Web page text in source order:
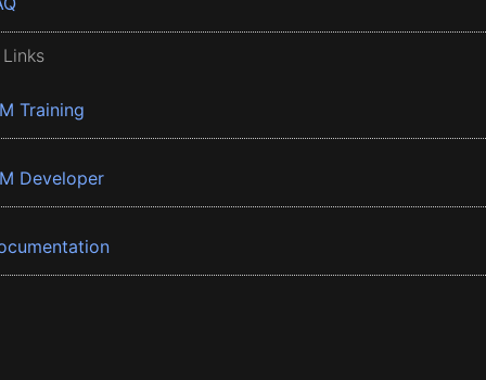
Training
Developer